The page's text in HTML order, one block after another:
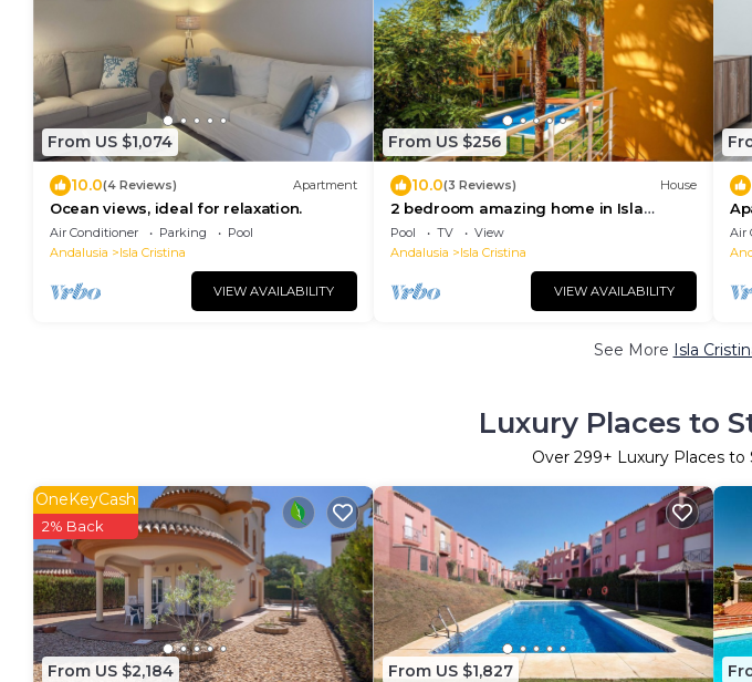
From US $1,074
10.0(4 Reviews) Apartment
Ocean views, ideal for relaxation.
Air Conditioner Parking
Pool
Andalusia
Isla Cristina
VIEW AVAILABILITY
From US $256
10.0(3 Reviews) House
2 bedroom amazing home in Isla
Cristina
Pool TV
View
Andalusia
Isla Cristina
VIEW AVAILABILITY
Air
See More Isla
Luxury Places to
Over 299+ Luxury Places to
From US $2,184
OneKeyCash
2% Back
From US $1,827